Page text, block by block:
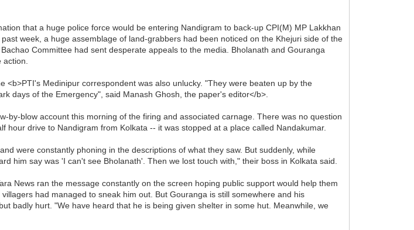
that a huge police force would be entering Nandigram to back-up CPI(M) MP Lakkhan
week, a huge assemblage of land-grabbers had been noticed on the Khejuri side of the
Committee had sent desperate appeals to the media. Bholanath and Gouranga
Medinipur correspondent was also unlucky. "They were beaten up by the
days of the Emergency", said Manash Ghosh, the paper's editor</b>.
by-blow account this morning of the firing and associated carnage. There was no question
drive to Nandigram from Kolkata -- it was stopped at a place called Nandakumar.
were constantly phoning in the descriptions of what they saw. But suddenly, while
him say was 'I can't see Bholanath'. Then we lost touch with," their boss in Kolkata said.
News ran the message constantly on the screen hoping public support would help them
had managed to sneak him out. But Gouranga is still somewhere and his
badly hurt. "We have heard that he is being given shelter in some hut. Meanwhile, we